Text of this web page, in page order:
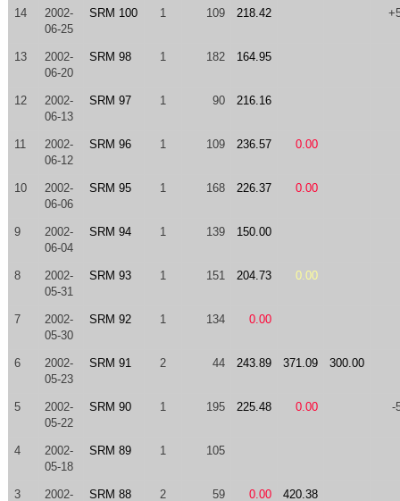
14
2002-
06-25
SRM 100 1 109 218.42
13
2002-
06-20
SRM 98 1 182 164.95
12
2002-
06-13
SRM 97 1 90 216.16
11
2002-
06-12
SRM 96 1 109 236.57 0.00
10
2002-
06-06
SRM 95 1 168 226.37 0.00
9
2002-
06-04
SRM 94 1 139 150.00
8
2002-
05-31
SRM 93 1 151 204.73 0.00
7
2002-
05-30
SRM 92 1 134 0.00
6
2002-
05-23
SRM 91 2 44 243.89 371.09 300.00
5
2002-
05-22
SRM 90 1 195 225.48 0.00 -
4
2002-
05-18
SRM 89 1 105
3
2002-
SRM 88 2 59 0.00 420.38